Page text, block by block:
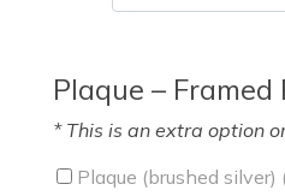
Plaque –
* This is an extra option
Plaque (brushed silver)